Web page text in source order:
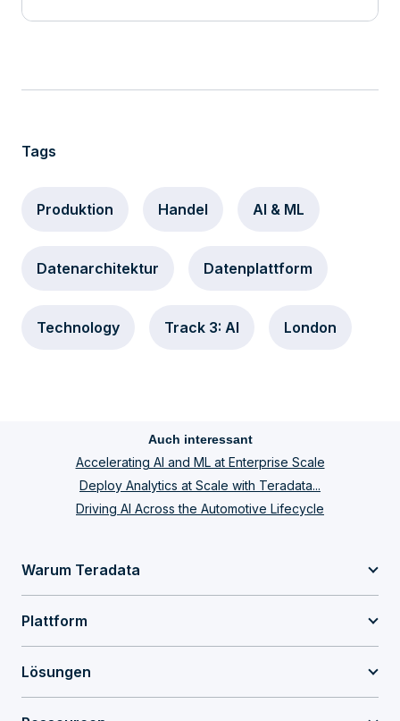
Tags
Produktion Handel AI & ML
Datenarchitektur Datenplattform
Technology Track 3: AI London
Auch interessant
Accelerating AI and ML at Enterprise Scale
Deploy Analytics at Scale with Teradata...
Driving AI Across the Automotive Lifecycle
Warum Teradata
Plattform
Lösungen